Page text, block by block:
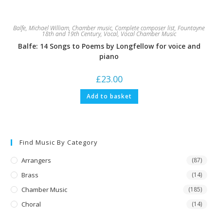
Balfe, Michael William, Chamber music, Complete composer list, Fountayne
18th and 19th Century, Vocal, Vocal Chamber Music
Balfe: 14 Songs to Poems by Longfellow for voice and
piano
£23.00
Add to basket
Find Music By Category
Arrangers (87)
Brass (14)
Chamber Music (185)
Choral (14)